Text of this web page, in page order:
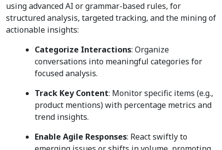
using advanced AI or grammar-based rules, for
structured analysis, targeted tracking, and the mining of
actionable insights:
Categorize Interactions: Organize
conversations into meaningful categories for
focused analysis.
Track Key Content: Monitor specific items (e.g.,
product mentions) with percentage metrics and
trend insights.
Enable Agile Responses: React swiftly to